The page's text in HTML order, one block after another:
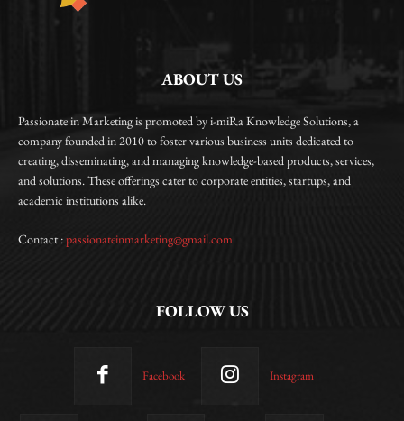
ABOUT US
Passionate in Marketing is promoted by i-miRa Knowledge Solutions, a
company founded in 2010 to foster various business units dedicated to
creating, disseminating, and managing knowledge-based products, services,
and solutions. These offerings cater to corporate entities, startups, and
academic institutions alike.
Contact :passionateinmarketing@gmail.com
FOLLOW US
Facebook Instagram